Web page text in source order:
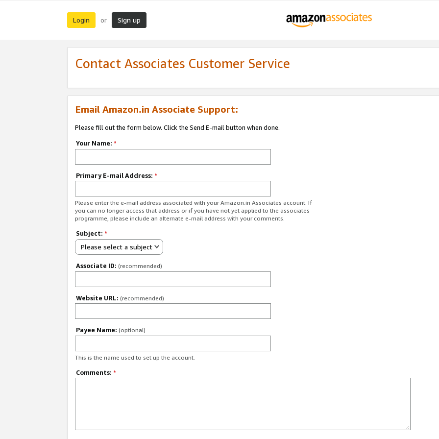
Login or Sign up
Contact Associates Customer Service
Email Amazon.in Associate Support:
Please fill out the form below. Click the Send E-mail button when done.
Your Name: *
Primary E-mail Address: *
Please enter the e-mail address associated with your Amazon.in Associates account. If
you can no longer access that address or if you have not yet applied to the associates
programme, please include an alternate e-mail address with your comments.
Subject: *
Please select a subject
Associate ID: (recommended)
Website URL: (recommended)
Payee Name: (optional)
This is the name used to set up the account.
Comments: *